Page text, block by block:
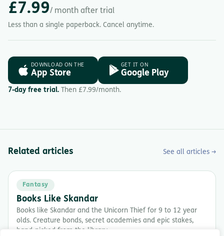
£7.99/ month after trial
Less than a single paperback. Cancel anytime.
DOWNLOAD ON THE
App Store
GET IT ON
Google Play
7-day free trial. Then £7.99/month.
Related articles See all articles →
Fantasy
Books Like Skandar
Books like Skandar and the Unicorn Thief for 9 to 12 year
olds. Creature bonds, secret academies and epic stakes,
hand-picked from the library.